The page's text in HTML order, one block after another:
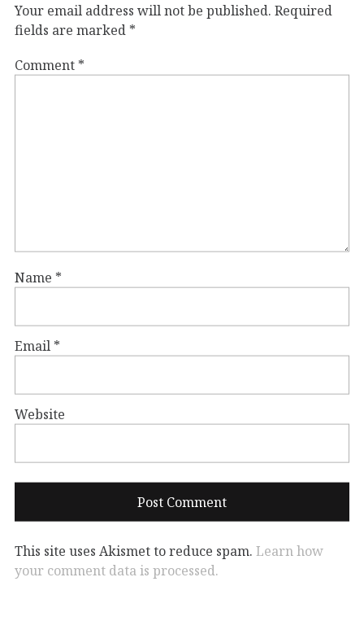
Your email address will not be published. Required
fields are marked *
Comment *
Name *
Email *
Website
This site uses Akismet to reduce spam. Learn how
your comment data is processed.